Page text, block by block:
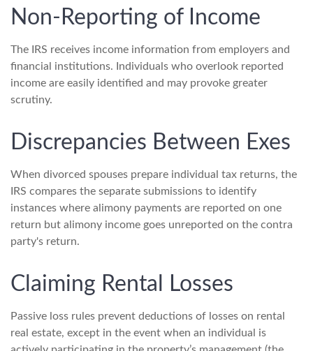
Non-Reporting of Income
The IRS receives income information from employers and
financial institutions. Individuals who overlook reported
income are easily identified and may provoke greater
scrutiny.
Discrepancies Between Exes
When divorced spouses prepare individual tax returns, the
IRS compares the separate submissions to identify
instances where alimony payments are reported on one
return but alimony income goes unreported on the contra
party's return.
Claiming Rental Losses
Passive loss rules prevent deductions of losses on rental
real estate, except in the event when an individual is